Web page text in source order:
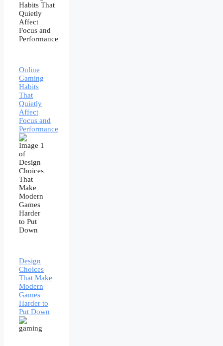
Online
Gaming
Habits
That
Quietly
Affect
Focus and
Performance
Design
Choices
That Make
Modern
Games
Harder to
Put Down